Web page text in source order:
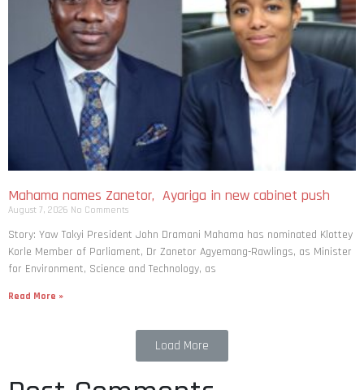
Mahama names Zanetor, Ayariga in new cabinet push
August 7, 2026 No Comments
Story: Yaw Takyi President John Dramani Mahama has nominated Klottey
Korle Member of Parliament, Dr Zanetor Agyemang-Rawlings, as Minister
for Environment, Science and Technology, as
Read More »
Load More